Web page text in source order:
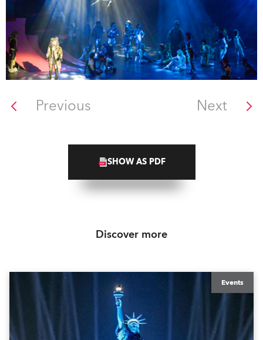
Previous Next
SHOW AS PDF
Discover more
Events